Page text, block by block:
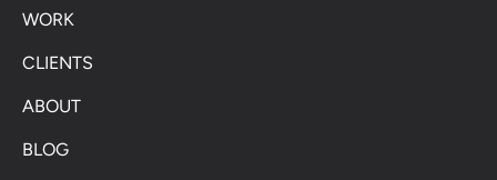
WORK
CLIENTS
ABOUT
BLOG